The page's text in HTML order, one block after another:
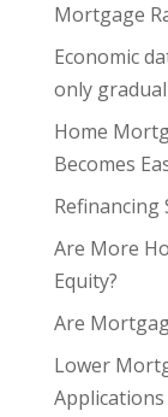
Mortgage
Economic
only
Home
Becomes
Are More
Equity?
Are
Lower
Applications